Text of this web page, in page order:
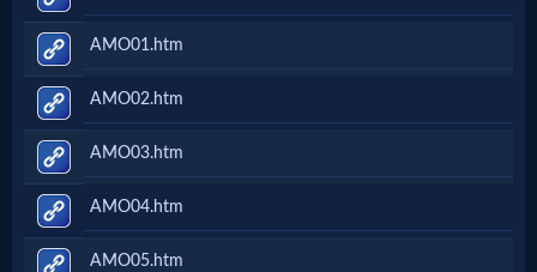
AMO01.htm
AMO02.htm
AMO03.htm
AMO04.htm
AMO05.htm